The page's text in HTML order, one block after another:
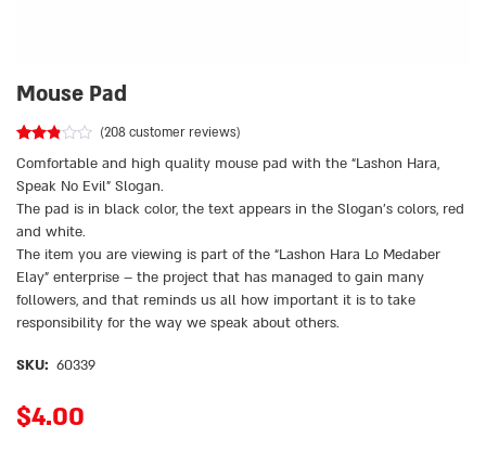
Mouse Pad
2.73
out of
5
based
customer
ratings
(208customer reviews)
Comfortable and high quality mouse pad with the “Lashon Hara,
Speak No Evil” Slogan.
The pad is in black color, the text appears in the Slogan’s colors, red
and white.
The item you are viewing is part of the “Lashon Hara Lo Medaber
Elay” enterprise – the project that has managed to gain many
followers, and that reminds us all how important it is to take
responsibility for the way we speak about others.
SKU: 60339
$4.00